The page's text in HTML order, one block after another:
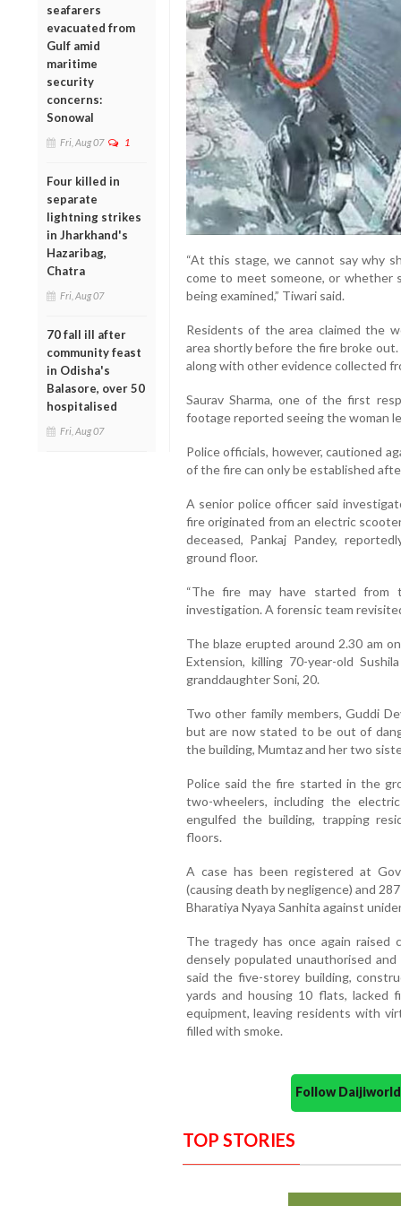
seafarers
evacuated from
Gulf amid
maritime
security
concerns:
Sonowal
Fri, Aug 07 1
Four killed in
separate
lightning strikes
in Jharkhand's
Hazaribag,
Chatra
Fri, Aug 07
70 fall ill after
community feast
in Odisha's
Balasore, over 50
hospitalised
Fri, Aug 07
“At this stage, we cannot say why
come to meet someone, or whether
being examined,” Tiwari said.
Residents of the area claimed the
area shortly before the fire broke
along with other evidence collected
Saurav Sharma, one of the first
footage reported seeing the woman
Police officials, however, cautioned
of the fire can only be established
A senior police officer said
fire originated from an electric
deceased, Pankaj Pandey,
ground floor.
“The fire may have started
investigation. A forensic team
The blaze erupted around 2.30 am
Extension, killing 70-year-old
granddaughter Soni, 20.
Two other family members, Guddi
but are now stated to be out of
the building, Mumtaz and her two
Police said the fire started in the
two-wheelers, including the
engulfed the building, trapping
floors.
A case has been registered at
(causing death by negligence) and
Bharatiya Nyaya Sanhita against
The tragedy has once again raised
densely populated unauthorised
said the five-storey building,
yards and housing 10 flats, lacked
equipment, leaving residents with
filled with smoke.
Follow
TOP STORIES